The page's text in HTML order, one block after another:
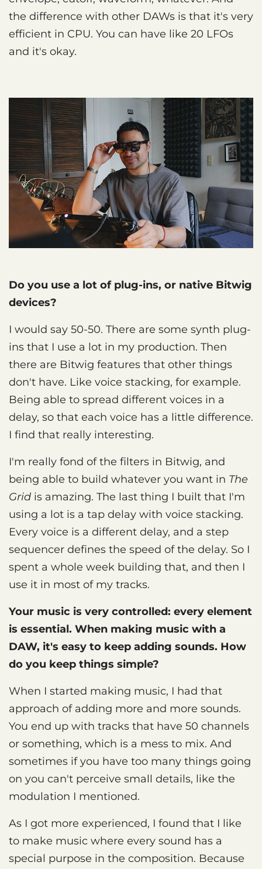
the difference with other DAWs is that it's very
efficient in CPU. You can have like 20 LFOs
and it's okay.
Do you use a lot of plug-ins, or native Bitwig
devices?
I would say 50-50. There are some synth plug-
ins that I use a lot in my production. Then
there are Bitwig features that other things
don't have. Like voice stacking, for example.
Being able to spread different voices in a
delay, so that each voice has a little difference.
I find that really interesting.
I'm really fond of the filters in Bitwig, and
being able to build whatever you want in The
Grid is amazing. The last thing I built that I'm
using a lot is a tap delay with voice stacking.
Every voice is a different delay, and a step
sequencer defines the speed of the delay. So I
spent a whole week building that, and then I
use it in most of my tracks.
Your music is very controlled: every element
is essential. When making music with a
DAW, it's easy to keep adding sounds. How
do you keep things simple?
When I started making music, I had that
approach of adding more and more sounds.
You end up with tracks that have 50 channels
or something, which is a mess to mix. And
sometimes if you have too many things going
on you can't perceive small details, like the
modulation I mentioned.
As I got more experienced, I found that I like
to make music where every sound has a
special purpose in the composition. Because